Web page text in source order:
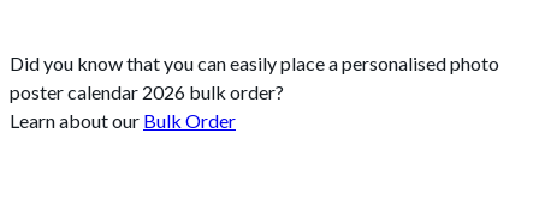
Did you know that you can easily place a personalised photo
poster calendar 2026 bulk order?
Learn about our Bulk Order